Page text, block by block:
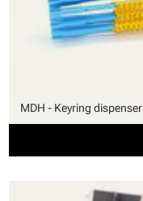
MDH - Keyring dispenser